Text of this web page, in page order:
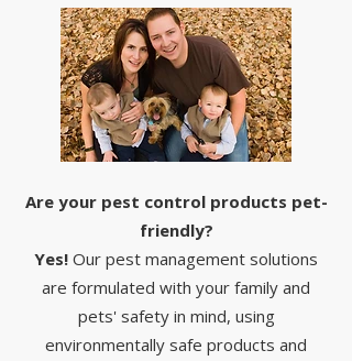
Are your pest control products pet-
friendly?
Yes! Our pest management solutions
are formulated with your family and
pets' safety in mind, using
environmentally safe products and